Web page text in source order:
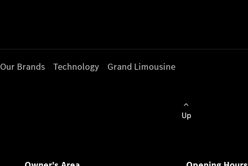
Our Brands Technology Grand Limousine
Up